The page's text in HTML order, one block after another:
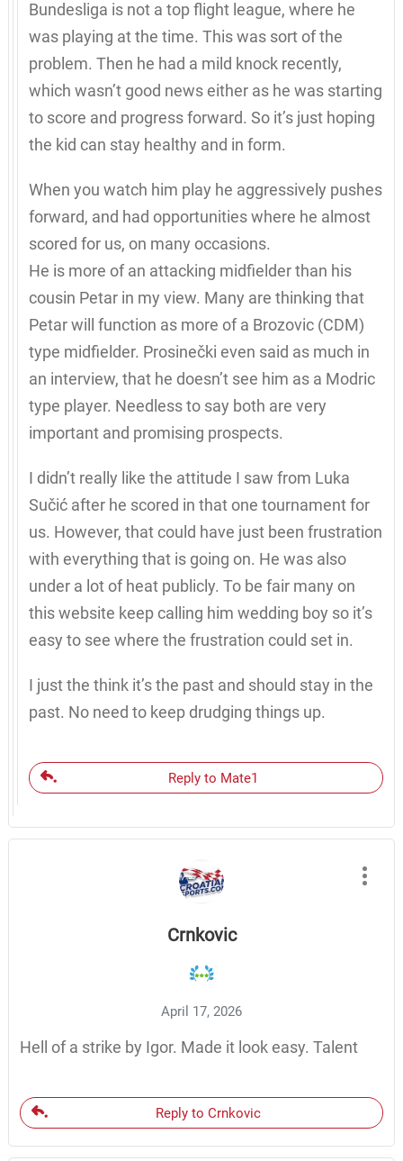
Bundesliga is not a top flight league, where he
was playing at the time. This was sort of the
problem. Then he had a mild knock recently,
which wasn’t good news either as he was starting
to score and progress forward. So it’s just hoping
the kid can stay healthy and in form.
When you watch him play he aggressively pushes
forward, and had opportunities where he almost
scored for us, on many occasions.
He is more of an attacking midfielder than his
cousin Petar in my view. Many are thinking that
Petar will function as more of a Brozovic (CDM)
type midfielder. Prosinečki even said as much in
an interview, that he doesn’t see him as a Modric
type player. Needless to say both are very
important and promising prospects.
I didn’t really like the attitude I saw from Luka
Sučić after he scored in that one tournament for
us. However, that could have just been frustration
with everything that is going on. He was also
under a lot of heat publicly. To be fair many on
this website keep calling him wedding boy so it’s
easy to see where the frustration could set in.
I just the think it’s the past and should stay in the
past. No need to keep drudging things up.
Reply to Mate1
Crnkovic
April 17, 2026
Hell of a strike by Igor. Made it look easy. Talent
Reply to Crnkovic